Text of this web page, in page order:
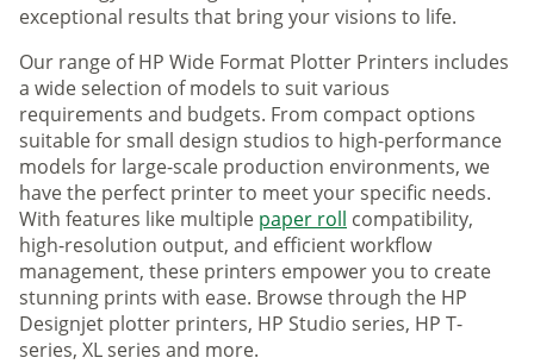
exceptional results that bring your visions to life.
Our range of HP Wide Format Plotter Printers includes
a wide selection of models to suit various
requirements and budgets. From compact options
suitable for small design studios to high-performance
models for large-scale production environments, we
have the perfect printer to meet your specific needs.
With features like multiple paper roll compatibility,
high-resolution output, and efficient workflow
management, these printers empower you to create
stunning prints with ease. Browse through the HP
Designjet plotter printers, HP Studio series, HP T-
series, XL series and more.